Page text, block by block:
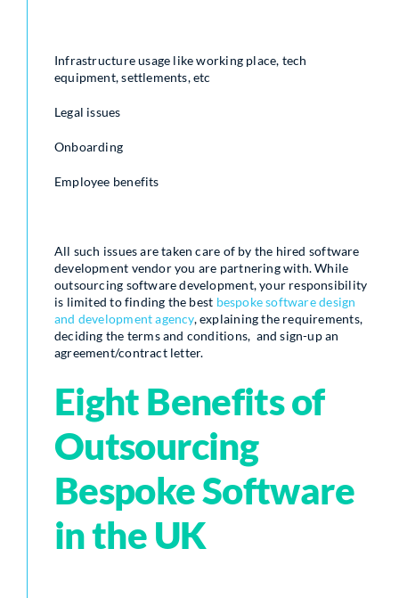
Infrastructure usage like working place, tech
equipment, settlements, etc
Legal issues
Onboarding
Employee benefits
All such issues are taken care of by the hired software
development vendor you are partnering with. While
outsourcing software development, your responsibility
is limited to finding the best bespoke software design
and development agency, explaining the requirements,
deciding the terms and conditions, and sign-up an
agreement/contract letter.
Eight Benefits of
Outsourcing
Bespoke Software
in the UK